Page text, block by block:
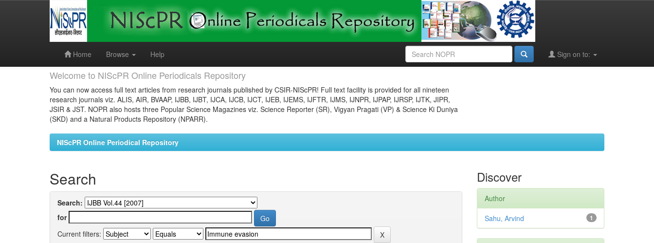
Home
Browse Help Sign on to:
Welcome to NIScPR Online Periodicals Repository
You can now access full text articles from research journals published by CSIR-NIScPR! Full text facility is provided for all nineteen
research journals viz. ALIS, AIR, BVAAP, IJBB, IJBT, IJCA, IJCB, IJCT, IJEB, IJEMS, IJFTR, IJMS, IJNPR, IJPAP, IJRSP, IJTK, JIPR,
JSIR & JST. NOPR also hosts three Popular Science Magazines viz. Science Reporter (SR), Vigyan Pragati (VP) & Science Ki Duniya
(SKD) and a Natural Products Repository (NPARR).
NIScPR Online Periodical Repository
Search
Search:
for
Current filters:
Discover
Author
1
Sahu, Arvind